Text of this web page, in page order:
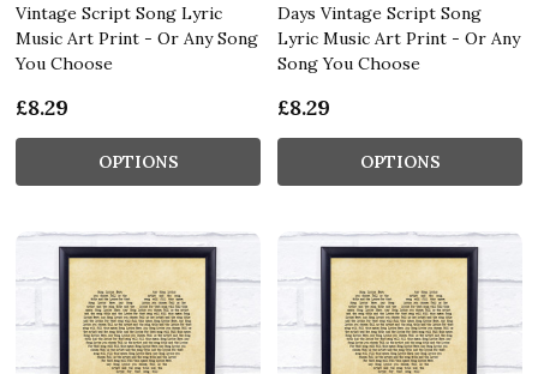
Vintage Script Song Lyric
Music Art Print - Or Any Song
You Choose
£8.29
OPTIONS
Days Vintage Script Song
Lyric Music Art Print - Or Any
Song You Choose
£8.29
OPTIONS